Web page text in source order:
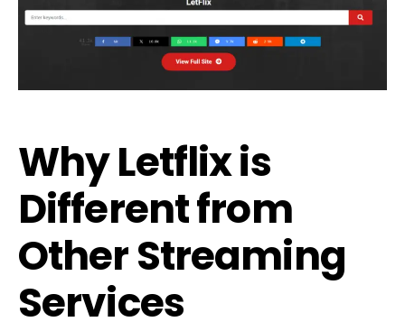
Why Letflix is
Different from
Other Streaming
Services